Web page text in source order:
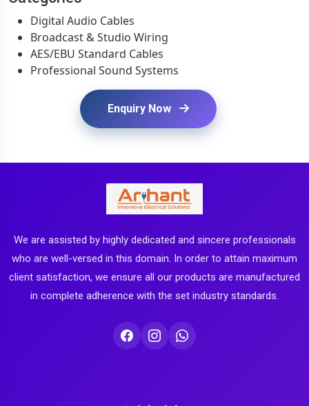
Digital Audio Cables
Broadcast & Studio Wiring
AES/EBU Standard Cables
Professional Sound Systems
Enquiry Now
We are assisted by highly dedicated and sincere professionals
who are well-versed in this domain. In order to attain maximum
client satisfaction, we ensure all our products are manufactured
in complete adherence with the set industry standards.